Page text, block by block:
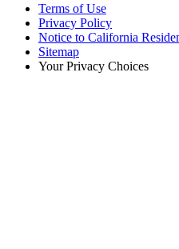
Terms of Use
Privacy Policy
Notice to California
Sitemap
Your Privacy Choices